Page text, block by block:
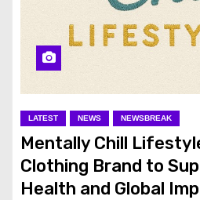
LATEST NEWS NEWSBREAK
Mentally Chill
Clothing Brand to
Health and Global